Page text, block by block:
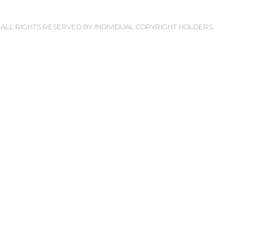
RIGHTS RESERVED BY INDIVIDUAL COPYRIGHT HOLDERS.